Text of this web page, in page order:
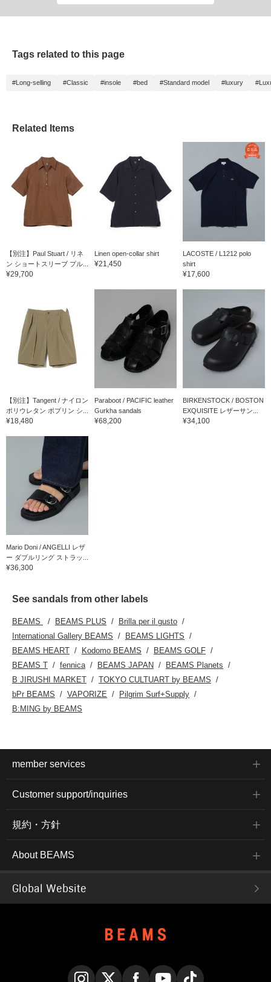
Tags related to this page
#Long-selling #Classic #insole #bed #Standard model #luxury
Related Items
【別注】Paul Stuart / リネ
ン ショートスリーブ プル...
¥29,700
Linen open-collar shirt
¥21,450
LACOSTE / L1212 polo
shirt
¥17,600
【別注】Tangent / ナイロン
ポリウレタン ポプリン シ...
¥18,480
Paraboot / PACIFIC leather
Gurkha sandals
¥68,200
BIRKENSTOCK / BOSTON
EXQUISITE レザーサン...
¥34,100
Mario Doni / ANGELLI レザ
ー ダブルリング ストラッ...
¥36,300
See sandals from other labels
BEAMS BEAMS PLUS
Brilla per il gusto
International Gallery BEAMS
BEAMS LIGHTS
BEAMS HEART
Kodomo BEAMS
BEAMS GOLF
BEAMS T
fennica BEAMS JAPAN
BEAMS Planets
B JIRUSHI MARKET
TOKYO CULTUART by BEAMS
bPr BEAMS
VAPORIZE
Pilgrim Surf+Supply
B:MING by BEAMS
member services
Customer support/inquiries
規約・方針
About BEAMS
Global Website